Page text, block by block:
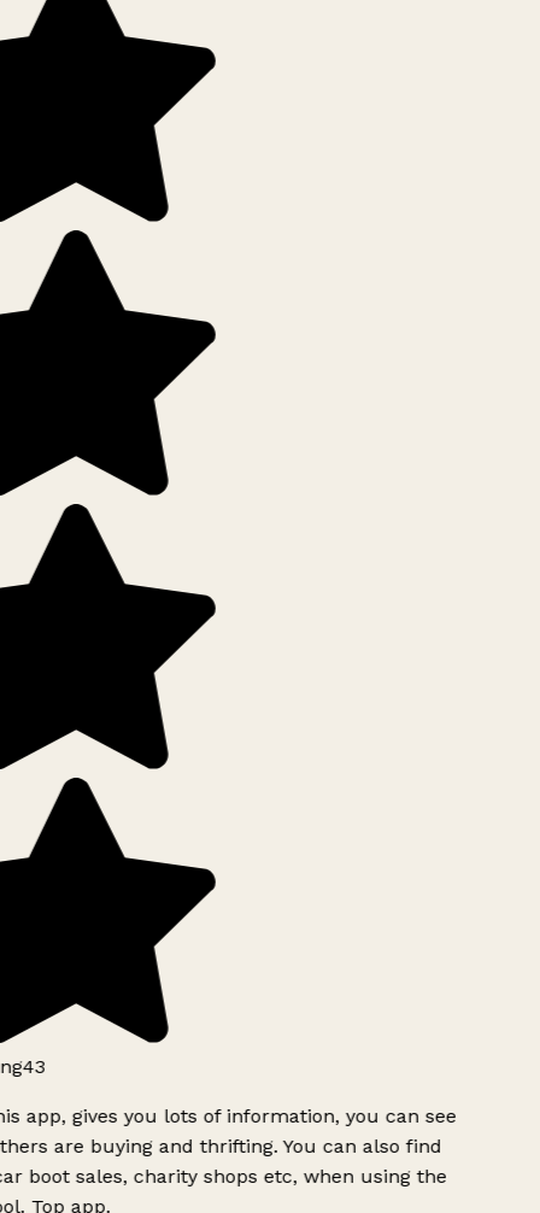
app, gives you lots of information, you can see
are buying and thrifting. You can also find
boot sales, charity shops etc, when using the
Top app.